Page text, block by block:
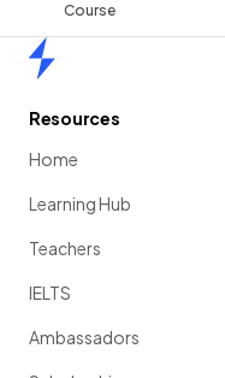
Course
Resources
Home
Learning Hub
Teachers
IELTS
Ambassadors